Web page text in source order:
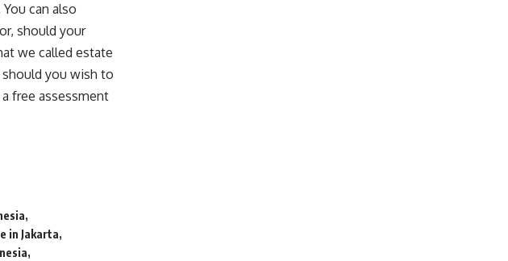
can also
should your
we called estate
should you wish to
free assessment
in Jakarta